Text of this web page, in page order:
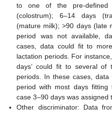
to one of the pre-defined
(colostrum); 6–14 days
(mature milk); >90 days (late
period was not available,
cases, data could fit to
lactation periods. For
days’ could fit to several of
periods. In these cases,
period with most days
case 3–90 days was assigned
Other discriminator: Data